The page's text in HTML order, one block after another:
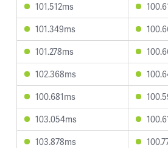
101.512ms
101.349ms
101.278ms
102.368ms
100.681ms
103.054ms
103.878ms